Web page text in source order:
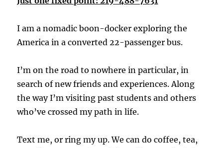
I am a nomadic boon-docker exploring the
America in a converted 22-passenger bus.
I’m on the road to nowhere in particular, in
search of new friends and experiences. Along
the way I’m visiting past students and others
who’ve crossed my path in life.
Text me, or ring my up. We can do coffee, tea,